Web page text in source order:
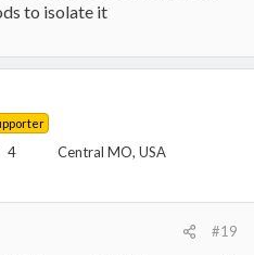
to isolate it
4
Central MO, USA
#19